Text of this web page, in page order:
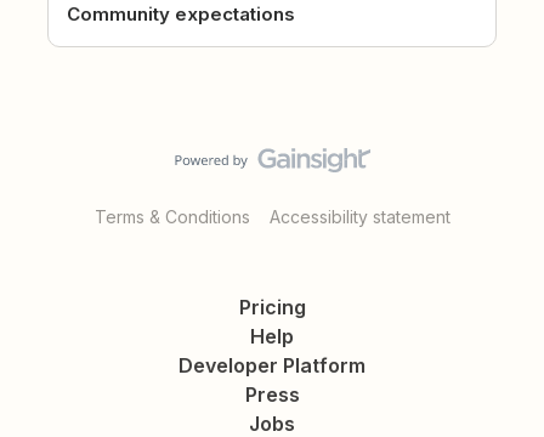
Community expectations
Terms & Conditions Accessibility statement
Pricing
Help
Developer Platform
Press
Jobs